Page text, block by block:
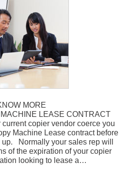
MORE
LEASE CONTRACT
current copier vendor coerce you
Machine Lease contract before
Normally your sales rep will
of the expiration of your copier
looking to lease a…